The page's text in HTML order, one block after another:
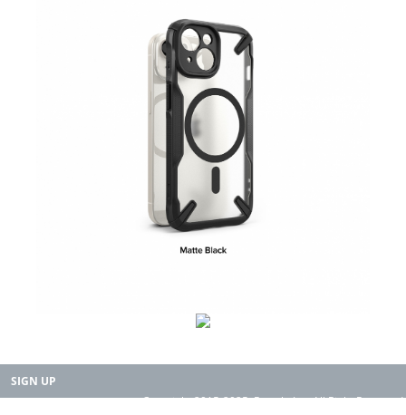
SIGN UP
Copyright 2015-2025. Rearth, Inc. All Right Reserved.